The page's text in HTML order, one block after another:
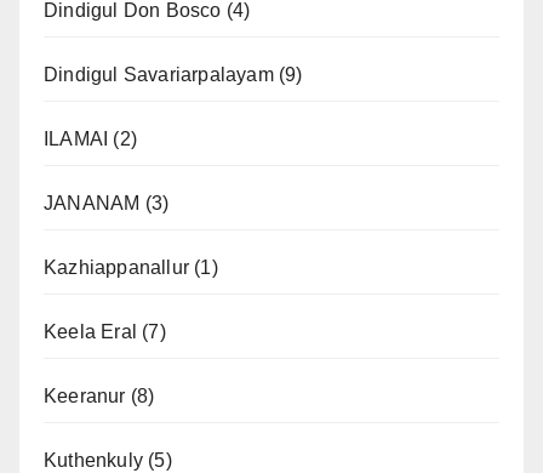
Dindigul Don Bosco (4)
Dindigul Savariarpalayam(9)
ILAMAI (2)
JANANAM (3)
Kazhiappanallur (1)
Keela Eral (7)
Keeranur (8)
Kuthenkuly (5)